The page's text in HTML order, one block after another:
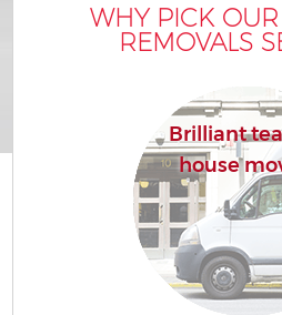
WHY PICK
REMOVALS
Brilliant
house